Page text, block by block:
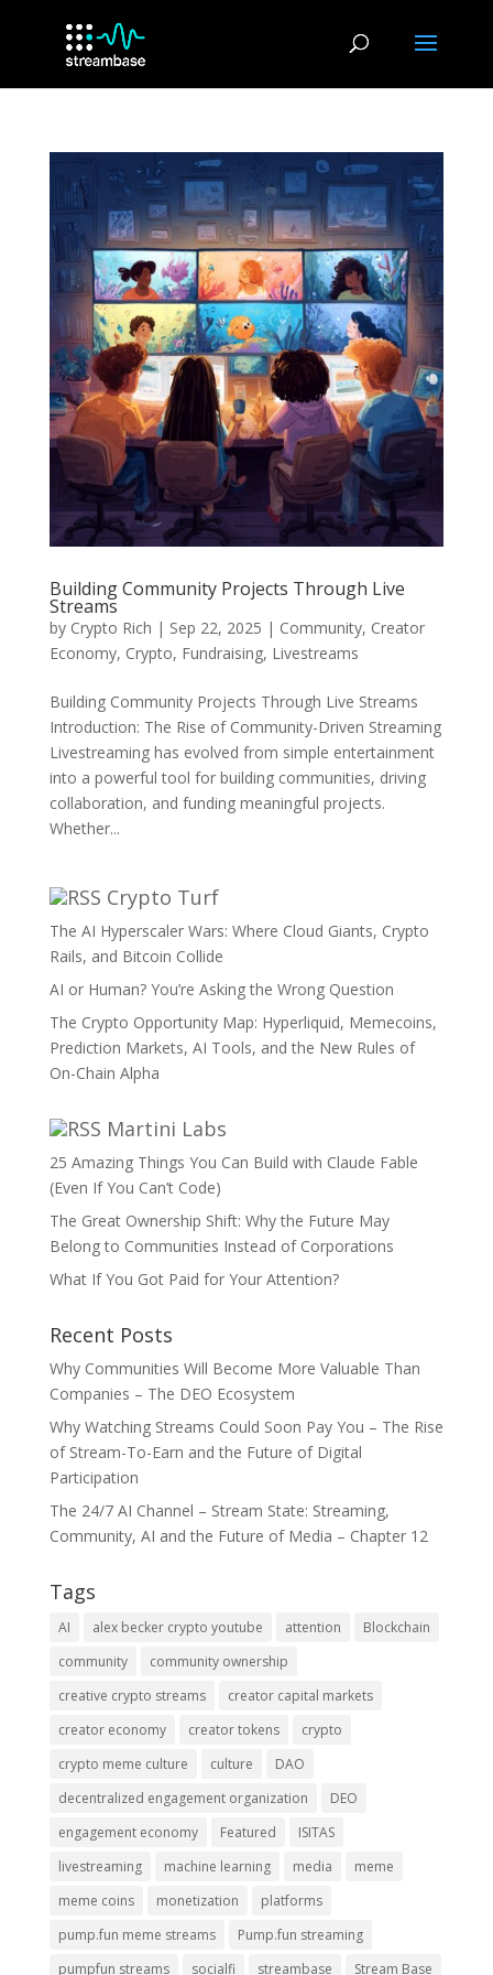
Building Community Projects Through Live
Streams
by Crypto Rich | Sep 22, 2025 | Community, Creator
Economy, Crypto, Fundraising, Livestreams
Building Community Projects Through Live Streams
Introduction: The Rise of Community-Driven Streaming
Livestreaming has evolved from simple entertainment
into a powerful tool for building communities, driving
collaboration, and funding meaningful projects.
Whether...
Crypto Turf
The AI Hyperscaler Wars: Where Cloud Giants, Crypto
Rails, and Bitcoin Collide
AI or Human? You’re Asking the Wrong Question
The Crypto Opportunity Map: Hyperliquid, Memecoins,
Prediction Markets, AI Tools, and the New Rules of
On-Chain Alpha
Martini Labs
25 Amazing Things You Can Build with Claude Fable
(Even If You Can’t Code)
The Great Ownership Shift: Why the Future May
Belong to Communities Instead of Corporations
What If You Got Paid for Your Attention?
Recent Posts
Why Communities Will Become More Valuable Than
Companies – The DEO Ecosystem
Why Watching Streams Could Soon Pay You – The Rise
of Stream-To-Earn and the Future of Digital
Participation
The 24/7 AI Channel – Stream State: Streaming,
Community, AI and the Future of Media – Chapter 12
Tags
AI alex becker crypto youtube attention
Blockchain
community
community ownership
creative crypto streams
creator capital markets
creator economy
creator tokens
crypto
crypto meme culture
culture
DAO
decentralized engagement organization
DEO
engagement economy
Featured
ISITAS
livestreaming
machine learning media
meme
meme coins
monetization
platforms
pump.fun meme streams
Pump.fun streaming
pumpfun streams
socialfi streambase Stream Base